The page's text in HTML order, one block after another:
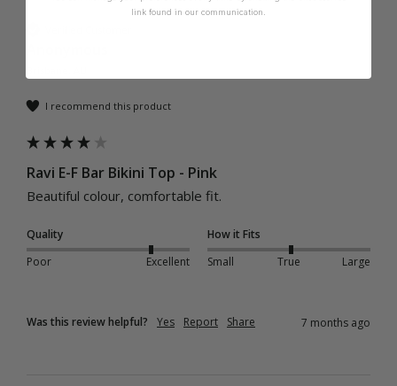
I recommend this product
Ravi E-F Bar Bikini Top - Pink
Beautiful colour, comfortable fit.
Quality
Poor
Excellent
How it Fits
Small
True Large
Was this review helpful? Yes Report Share 7 months ago
link found in our communication.